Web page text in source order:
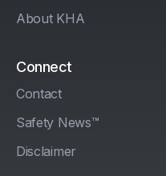
About KHA
Connect
Contact
Safety News™
Disclaimer